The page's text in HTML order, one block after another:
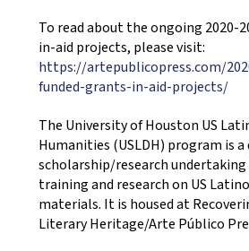
To read about the ongoing 2020-
in-aid projects, please visit:
https://artepublicopress.com/
funded-grants-in-aid-projects/
The University of Houston US
Humanities (USLDH) program is
scholarship/research
training and research on US
materials. It is housed at
Literary Heritage/Arte Público